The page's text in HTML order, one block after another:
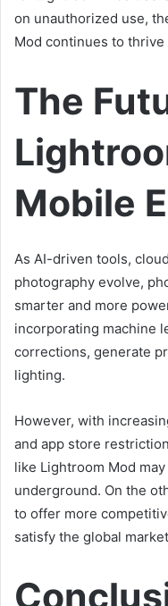
on unauthorized use,
Mod continues to
The
Mobile
As AI-driven tools,
photography evolve,
smarter and more
incorporating machine
corrections, generate
lighting.
However, with
and app store
like Lightroom Mod
underground. On the
to offer more
satisfy the global